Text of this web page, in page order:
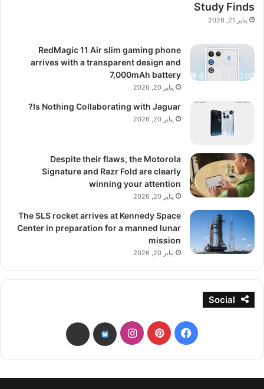
Study Finds
يناير 21, 2026
RedMagic 11 Air slim gaming phone
arrives with a transparent design and
7,000mAh battery
يناير 20, 2026
Is Nothing Collaborating with Jaguar?
يناير 20, 2026
Despite their flaws, the Motorola
Signature and Razr Fold are clearly
winning your attention
يناير 20, 2026
The SLS rocket arrives at Kennedy Space
Center in preparation for a manned lunar
mission
يناير 20, 2026
Social
فيسبوكبينتيريستانستقرامbsky
threads